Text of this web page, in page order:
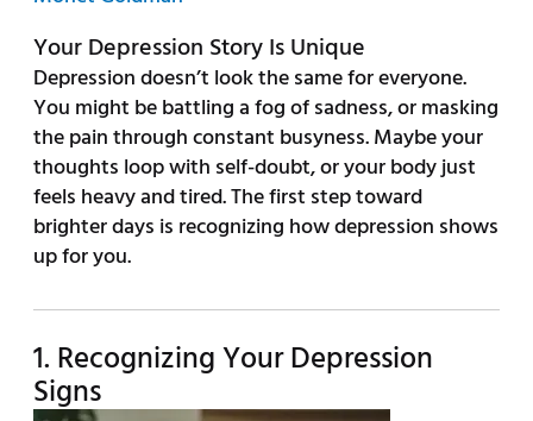
Your Depression Story Is Unique
Depression doesn’t look the same for everyone.
You might be battling a fog of sadness, or masking
the pain through constant busyness. Maybe your
thoughts loop with self-doubt, or your body just
feels heavy and tired. The first step toward
brighter days is recognizing how depression shows
up for you.
1. Recognizing Your Depression
Signs